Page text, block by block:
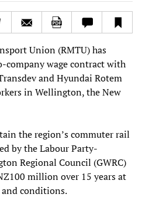
Union (RMTU) has
wage contract with
and Hyundai Rotem
in Wellington, the New
the region’s commuter rail
by the Labour Party-
Regional Council (GWRC)
million over 15 years at
and conditions.